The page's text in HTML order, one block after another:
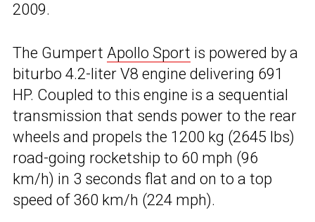
2009.
The Gumpert Apollo Sport is powered by a
biturbo 4.2-liter V8 engine delivering 691
HP. Coupled to this engine is a sequential
transmission that sends power to the rear
wheels and propels the 1200 kg (2645 lbs)
road-going rocketship to 60 mph (96
km/h) in 3 seconds flat and on to a top
speed of 360 km/h (224 mph).